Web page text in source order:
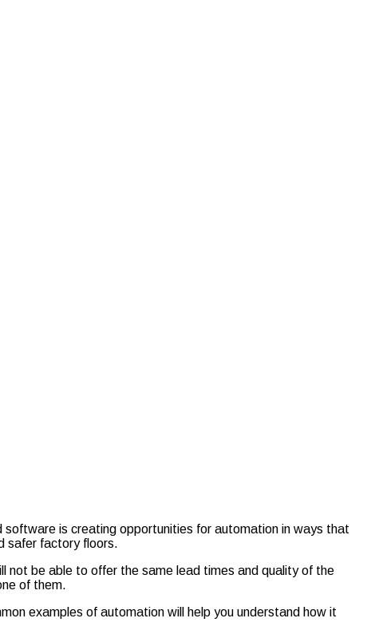
is creating opportunities for automation in ways that
safer factory floors.
not be able to offer the same lead times and quality of the
of them.
examples of automation will help you understand how it